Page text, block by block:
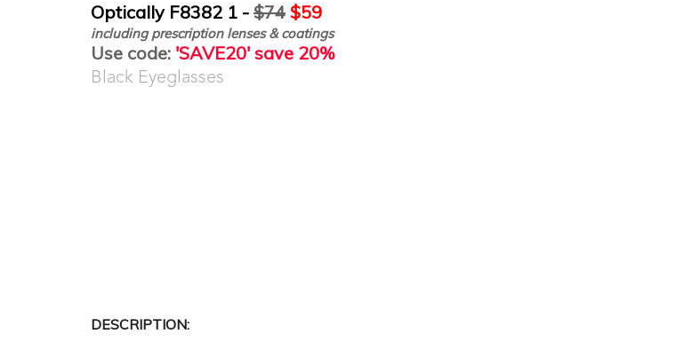
Optically F8382 1 - $74 $59
including prescription lenses & coatings
Use code: 'SAVE20' save 20%
Black Eyeglasses
DESCRIPTION: